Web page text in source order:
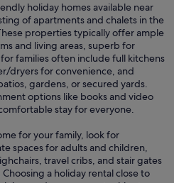
holiday homes available near
of apartments and chalets in the
properties typically offer ample
and living areas, superb for
families often include full kitchens
dryers for convenience, and
gardens, or secured yards.
options like books and video
stay for everyone.
for your family, look for
spaces for adults and children,
travel cribs, and stair gates
a holiday rental close to